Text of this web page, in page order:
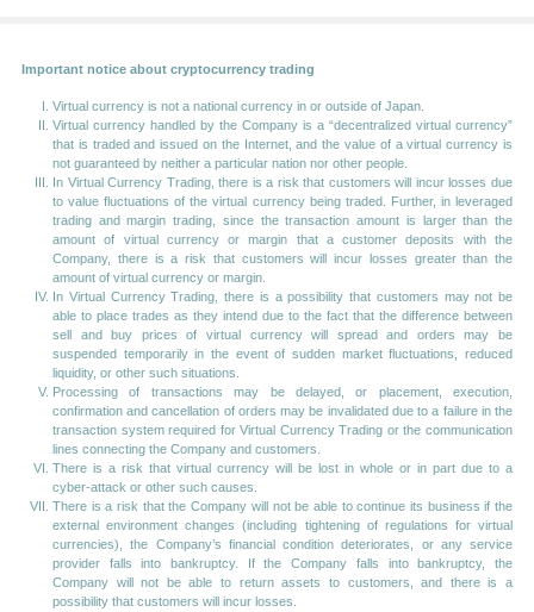
Important notice about cryptocurrency trading
Virtual currency is not a national currency in or outside of Japan.
Virtual currency handled by the Company is a “decentralized virtual currency”
that is traded and issued on the Internet, and the value of a virtual currency is
not guaranteed by neither a particular nation nor other people.
In Virtual Currency Trading, there is a risk that customers will incur losses due
to value fluctuations of the virtual currency being traded. Further, in leveraged
trading and margin trading, since the transaction amount is larger than the
amount of virtual currency or margin that a customer deposits with the
Company, there is a risk that customers will incur losses greater than the
amount of virtual currency or margin.
In Virtual Currency Trading, there is a possibility that customers may not be
able to place trades as they intend due to the fact that the difference between
sell and buy prices of virtual currency will spread and orders may be
suspended temporarily in the event of sudden market fluctuations, reduced
liquidity, or other such situations.
Processing of transactions may be delayed, or placement, execution,
confirmation and cancellation of orders may be invalidated due to a failure in the
transaction system required for Virtual Currency Trading or the communication
lines connecting the Company and customers.
There is a risk that virtual currency will be lost in whole or in part due to a
cyber-attack or other such causes.
There is a risk that the Company will not be able to continue its business if the
external environment changes (including tightening of regulations for virtual
currencies), the Company’s financial condition deteriorates, or any service
provider falls into bankruptcy. If the Company falls into bankruptcy, the
Company will not be able to return assets to customers, and there is a
possibility that customers will incur losses.